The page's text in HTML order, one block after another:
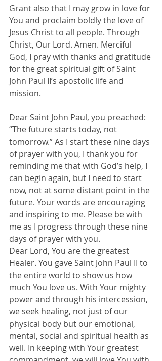
Grant also that I may grow in love for
You and proclaim boldly the love of
Jesus Christ to all people. Through
Christ, Our Lord. Amen. Merciful
God, I pray with thanks and gratitude
for the great spiritual gift of Saint
John Paul II’s apostolic life and
mission.
Dear Saint John Paul, you preached:
“The future starts today, not
tomorrow.” As I start these nine days
of prayer with you, I thank you for
reminding me that with God’s help, I
can begin again, but I need to start
now, not at some distant point in the
future. Your words are encouraging
and inspiring to me. Please be with
me as I progress through these nine
days of prayer with you.
Dear Lord, You are the greatest
Healer. You gave Saint John Paul II to
the entire world to show us how
much You love us. With Your mighty
power and through his intercession,
we seek healing, not just of our
physical body but our emotional,
mental, social and spiritual health as
well. In keeping with Your greatest